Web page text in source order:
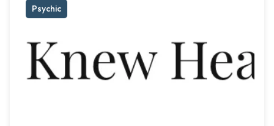
Psychic